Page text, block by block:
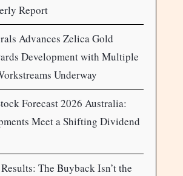
Report
Advances Zelica Gold
Development with Multiple
Underway
Forecast 2026 Australia:
Meet a Shifting Dividend
The Buyback Isn’t the